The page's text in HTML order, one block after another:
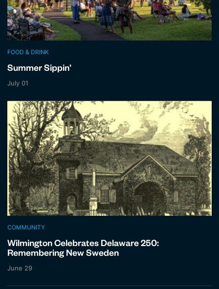
FOOD & DRINK
Summer Sippin’
July 01
COMMUNITY
Wilmington Celebrates Delaware 250:
Remembering New Sweden
June 29